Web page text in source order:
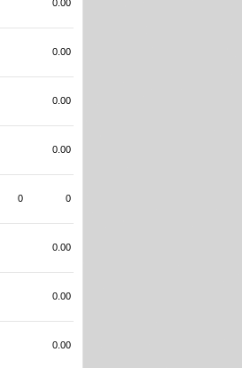
0.00
0.00
0.00
0.00
0 0
0.00
0.00
0.00